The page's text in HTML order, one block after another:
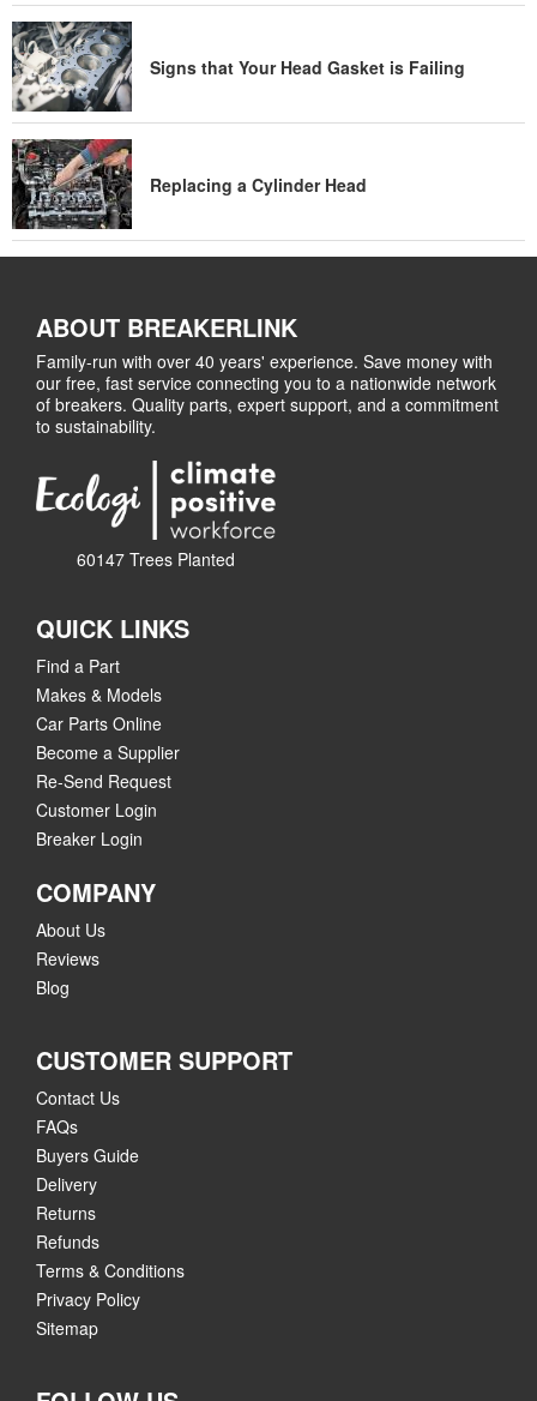
Signs that Your Head Gasket is Failing
Replacing a Cylinder Head
ABOUT BREAKERLINK
Family-run with over 40 years' experience. Save money with
our free, fast service connecting you to a nationwide network
of breakers. Quality parts, expert support, and a commitment
to sustainability.
60147 Trees Planted
QUICK LINKS
Find a Part
Makes & Models
Car Parts Online
Become a Supplier
Re-Send Request
Customer Login
Breaker Login
COMPANY
About Us
Reviews
Blog
CUSTOMER SUPPORT
Contact Us
FAQs
Buyers Guide
Delivery
Returns
Refunds
Terms & Conditions
Privacy Policy
Sitemap